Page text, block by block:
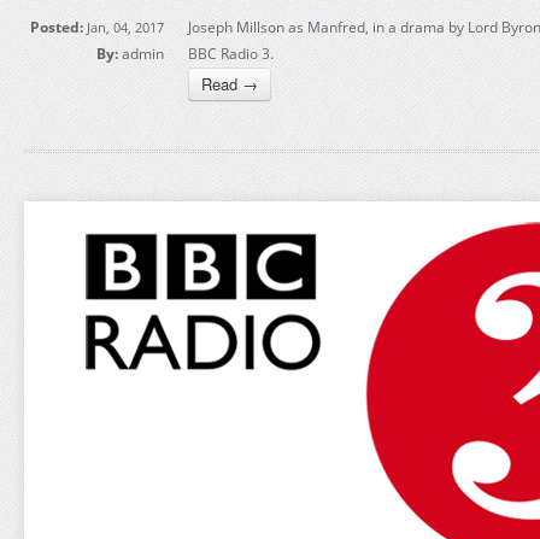
Posted: Jan, 04, 2017
By:admin
Joseph Millson as Manfred, in a drama by Lord
BBC Radio 3.
Read →